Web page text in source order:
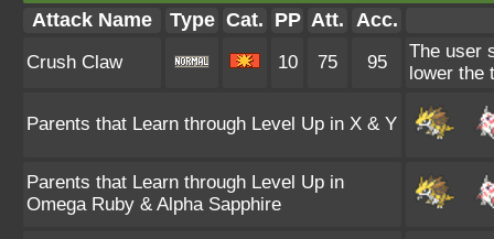
Attack Name Type Cat. PP Att. Acc.
Crush Claw 10 75 95
The user
lower the
Parents that Learn through Level Up in X & Y
Parents that Learn through Level Up in
Omega Ruby & Alpha Sapphire